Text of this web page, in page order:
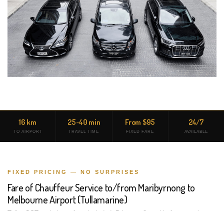
16 km
TO AIRPORT
25-40 min
TRAVEL TIME
From $95
FIXED FARE
24/7
AVAILABLE
FIXED PRICING — NO SURPRISES
Fare of Chauffeur Service to/from Maribyrnong to
Melbourne Airport (Tullamarine)